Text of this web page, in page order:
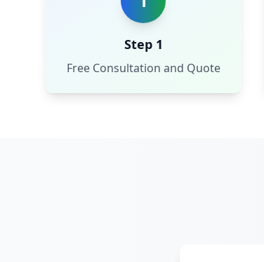
Step 1
Free Consultation and Quote